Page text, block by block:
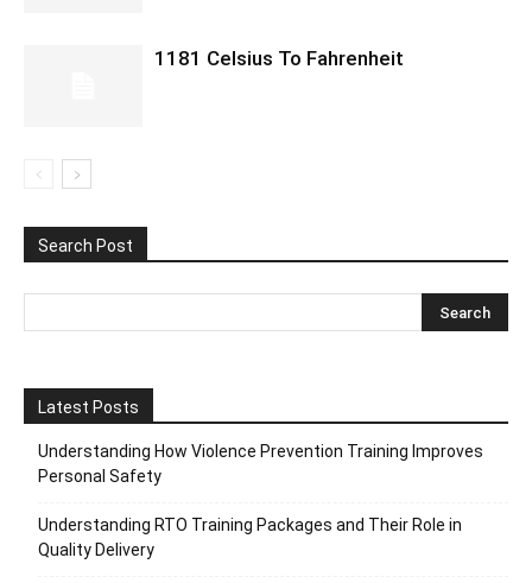
1181 Celsius To Fahrenheit
Search Post
Latest Posts
Understanding How Violence Prevention Training Improves
Personal Safety
Understanding RTO Training Packages and Their Role in
Quality Delivery